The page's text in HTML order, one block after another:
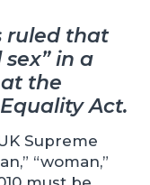
ruled that
sex” in a
the
Act.
Supreme
“woman,”